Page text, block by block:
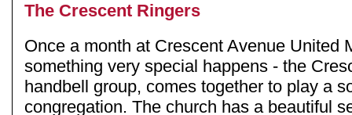
The Crescent Ringers
Once a month at Crescent Avenue United
something very special happens - the
handbell group, comes together to play a
congregation. The church has a beautiful